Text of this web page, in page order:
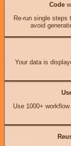
Code
Re-run single
avoid
Your data is
Use 1000+